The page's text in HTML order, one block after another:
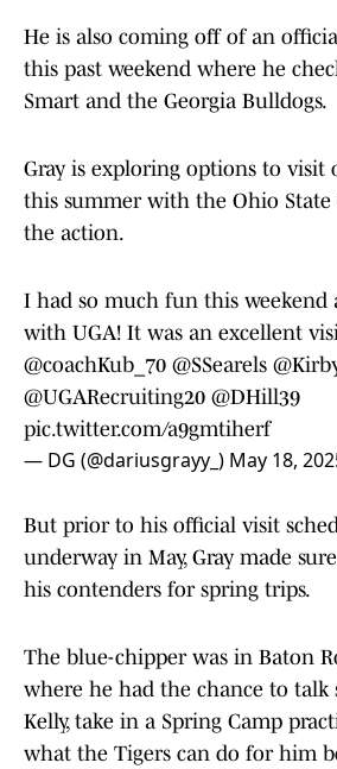
He is also coming off of an
this past weekend where he
Smart and the Georgia Bulldogs.
Gray is exploring options to visit
this summer with the Ohio State
the action.
I had so much fun this weekend
with UGA! It was an excellent
@coachKub_70 @SSearels
@UGARecruiting20 @DHill39
pic.twitter.com/a9gmtiherf
— DG (@dariusgrayy_) May 18,
But prior to his official visit
underway in May, Gray made
his contenders for spring trips.
The blue-chipper was in Baton
where he had the chance to talk
Kelly, take in a Spring Camp
what the Tigers can do for him